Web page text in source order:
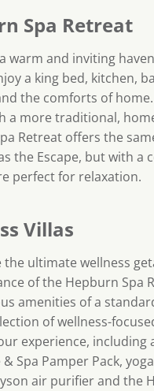
Spa Retreat
warm and inviting
a king bed, kitchen,
the comforts of home.
a more traditional,
Retreat offers the
the Escape, but with a
perfect for relaxation.
Villas
the ultimate wellness
of the Hepburn Spa
amenities of a
of wellness-
experience, including
Spa Pamper Pack,
air purifier and the